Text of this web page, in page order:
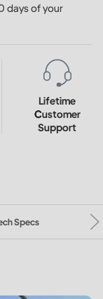
days of your
Lifetime
Customer
Support
Specs